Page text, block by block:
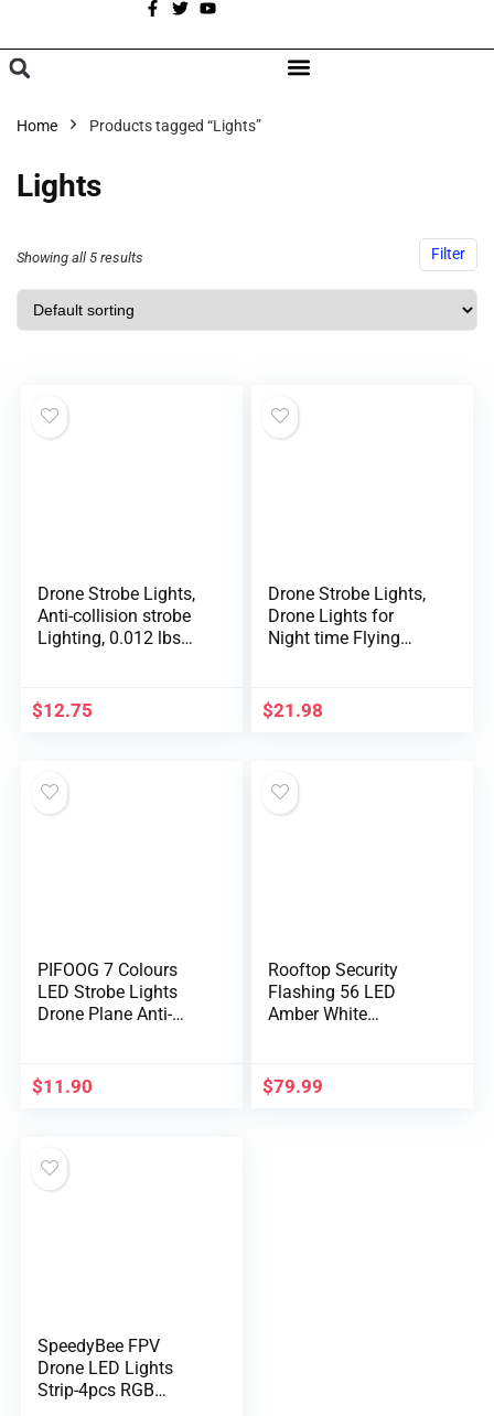
Home Products tagged “Lights”
Lights
Filter
Showing all 5 results
Drone Strobe Lights,
Anti-collision strobe
Lighting, 0.012 lbs
DJI Mini 2/Air
2S/Mavic Air 2/2
Holy Stone Drone(2
Pack)
$12.75
Drone Strobe Lights,
Drone Lights for
Night time Flying
Flashlight 100m
Dependable Vary
RC Drone Improve
Half
$21.98
PIFOOG 7 Colours
LED Strobe Lights
Drone Plane Anti-
Flashing Gentle
Emergency Sign
Motocycle Bike
Vehicles 2PCS
$11.90
Rooftop Security
Flashing 56 LED
Amber White
Tow Vehicles Snow
Plows, Sturdy
$79.99
SpeedyBee FPV
Drone LED Lights
Strip-4pcs RGB